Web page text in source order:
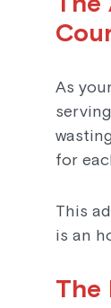
As
for
This
is an
The